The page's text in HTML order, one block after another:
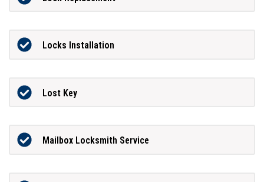
Locks Installation
Lost Key
Mailbox Locksmith Service